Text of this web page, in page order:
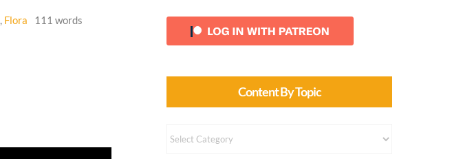
, Flora
111 words
Content By Topic
Content